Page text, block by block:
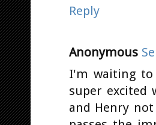
Reply
Anonymous
I'm waiting
super excited
and Henry